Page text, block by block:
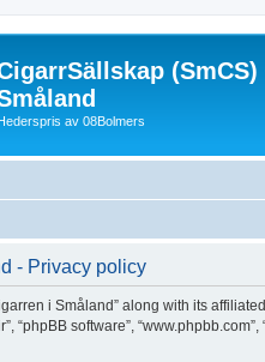
(SmCS)
av 08Bolmers
- Privacy policy
i Småland” along with its
“phpBB software”,